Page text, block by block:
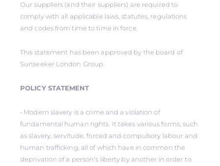
Our suppliers (and their suppliers) are required to
comply with all applicable laws, statutes, regulations
and codes from time to time in force.
This statement has been approved by the board of
Sunseeker London Group.
POLICY STATEMENT
• Modern slavery is a crime and a violation of
fundamental human rights. It takes various forms, such
as slavery, servitude, forced and compulsory labour and
human trafficking, all of which have in common the
deprivation of a person’s liberty by another in order to